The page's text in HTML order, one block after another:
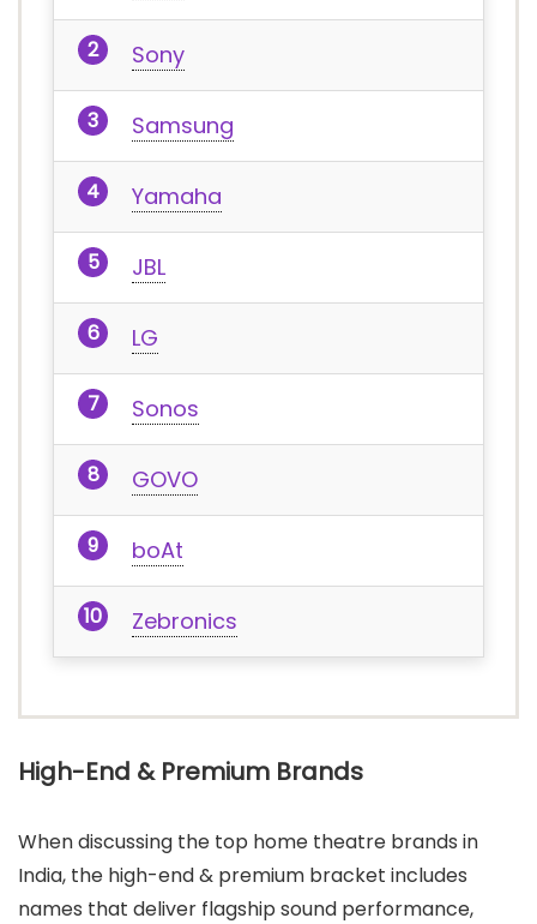
Sony
Samsung
Yamaha
JBL
LG
Sonos
GOVO
boAt
Zebronics
High-End & Premium Brands
When discussing the top home theatre brands in
India, the high-end & premium bracket includes
names that deliver flagship sound performance,